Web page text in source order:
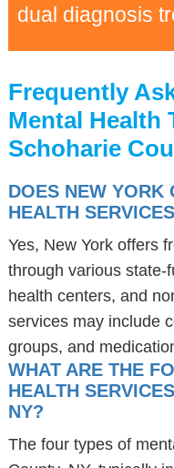
dual diagnosis
Frequently
Mental Health
Schoharie
DOES NEW YORK
HEALTH
Yes, New York offers
through various state-
health centers, and
services may include
groups, and
WHAT ARE THE
HEALTH
NY?
The four types of